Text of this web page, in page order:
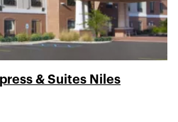
& Suites Niles